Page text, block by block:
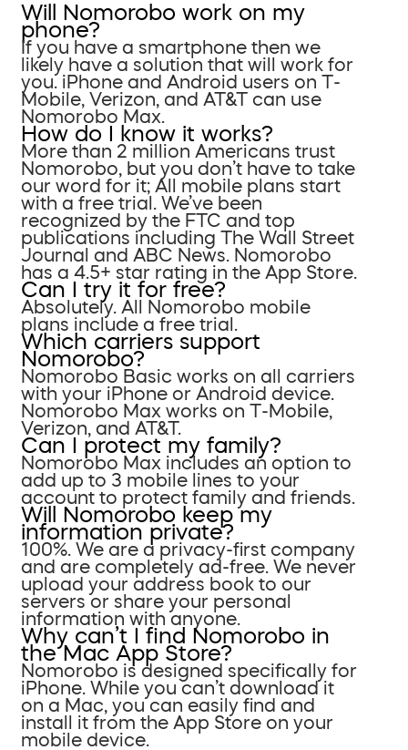
Will Nomorobo work on my
phone?
If you have a smartphone then we
likely have a solution that will work for
you. iPhone and Android users on T-
Mobile, Verizon, and AT&T can use
Nomorobo Max.
How do I know it works?
More than 2 million Americans trust
Nomorobo, but you don’t have to take
our word for it; All mobile plans start
with a free trial. We’ve been
recognized by the FTC and top
publications including The Wall Street
Journal and ABC News. Nomorobo
has a 4.5+ star rating in the App Store.
Can I try it for free?
Absolutely. All Nomorobo mobile
plans include a free trial.
Which carriers support
Nomorobo?
Nomorobo Basic works on all carriers
with your iPhone or Android device.
Nomorobo Max works on T-Mobile,
Verizon, and AT&T.
Can I protect my family?
Nomorobo Max includes an option to
add up to 3 mobile lines to your
account to protect family and friends.
Will Nomorobo keep my
information private?
100%. We are a privacy-first company
and are completely ad-free. We never
upload your address book to our
servers or share your personal
information with anyone.
Why can’t I find Nomorobo in
the Mac App Store?
Nomorobo is designed specifically for
iPhone. While you can’t download it
on a Mac, you can easily find and
install it from the App Store on your
mobile device.